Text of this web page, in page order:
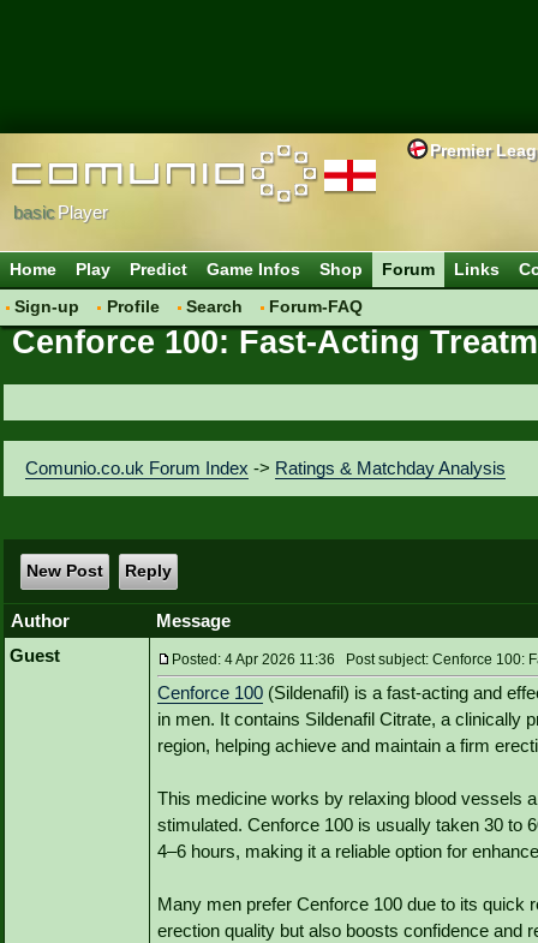
Premier
basicPlayer
Home Play Predict Game Infos Shop
Forum
Sign-up
Profile Search Forum-FAQ
Links
Cenforce 100: Fast-Acting
Comunio.co.uk Forum Index -> Ratings & Matchday Analysis
New Post Reply
Author
Message
Guest
Posted: 4 Apr 2026 11:36 Post subject: Cenforce 100:
Cenforce 100 (Sildenafil) is a fast-acting and
in men. It contains Sildenafil Citrate, a clinically
region, helping achieve and maintain a firm
This medicine works by relaxing blood vessels
stimulated. Cenforce 100 is usually taken 30 to
4–6 hours, making it a reliable option for
Many men prefer Cenforce 100 due to its quick
erection quality but also boosts confidence and